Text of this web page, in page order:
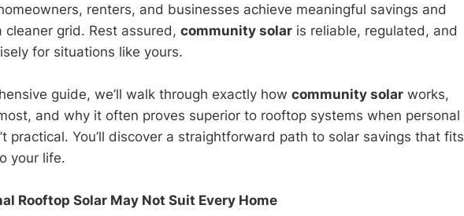
renters, and businesses achieve meaningful savings and
cleaner grid. Rest assured, community solar is reliable, regulated, and
for situations like yours.
guide, we’ll walk through exactly how community solar works,
and why it often proves superior to rooftop systems when personal
practical. You’ll discover a straightforward path to solar savings that fits
your life.
Rooftop Solar May Not Suit Every Home